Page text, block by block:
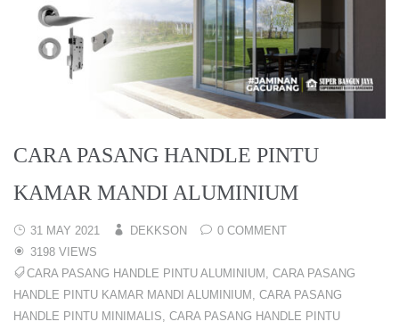
CARA PASANG HANDLE PINTU
KAMAR MANDI ALUMINIUM
31 MAY 2021 DEKKSON
0 COMMENT
3198 VIEWS
CARA PASANG HANDLE PINTU ALUMINIUM , CARA PASANG
HANDLE PINTU KAMAR MANDI ALUMINIUM , CARA PASANG
HANDLE PINTU MINIMALIS, CARA PASANG HANDLE PINTU